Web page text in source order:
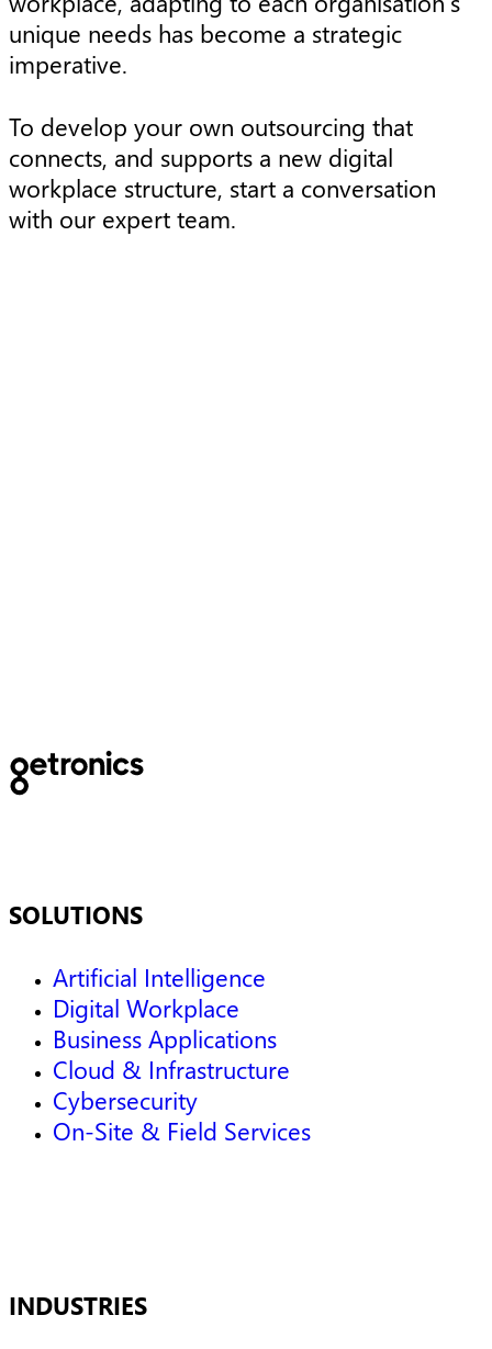
unique needs has become a strategic
imperative.
To develop your own outsourcing that
connects, and supports a new digital
workplace structure, start a conversation
with our expert team.
SOLUTIONS
Artificial Intelligence
Digital Workplace
Business Applications
Cloud & Infrastructure
Cybersecurity
On-Site & Field Services
INDUSTRIES